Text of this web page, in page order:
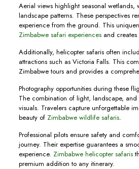
Aerial views highlight seasonal wetlands,
landscape patterns. These perspectives
experience from the ground. This
Zimbabwe safari experiencesand creates
Additionally, helicopter safaris often
attractions such as Victoria Falls. This
Zimbabwe tours and provides a
Photography opportunities during these
The combination of light, landscape,
visuals. Travelers capture unforgettable
beauty of Zimbabwe wildlife safaris.
Professional pilots ensure safety and
journey. Their expertise guarantees a
experience. Zimbabwe helicopter safaris
premium addition to any itinerary.